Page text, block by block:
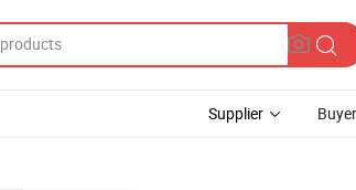
Supplier Buyer